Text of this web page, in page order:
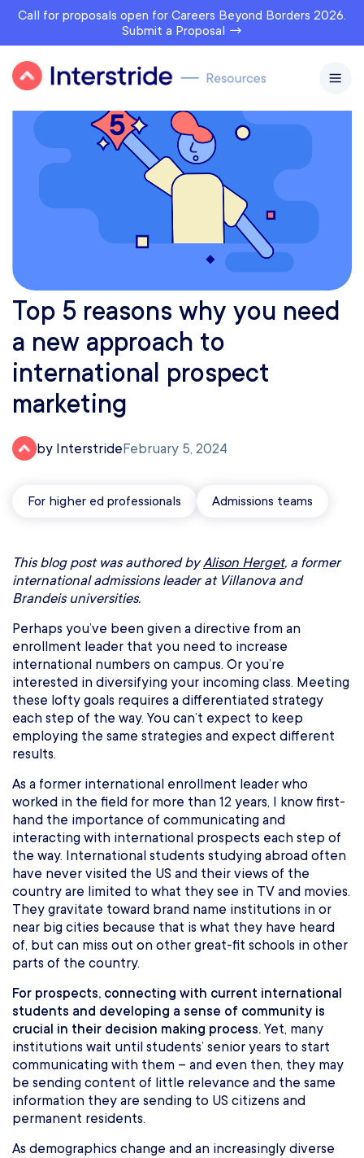
Call for proposals open for Careers Beyond Borders 2026.
Submit a Proposal →
Top 5 reasons why you need
a new approach to
international prospect
marketing
by InterstrideFebruary 5, 2024
For higher ed professionals Admissions teams
This blog post was authored byAlison Herget, a former
international admissions leader at Villanova and
Brandeis universities.
Perhaps you’ve been given a directive from an
enrollment leader that you need to increase
international numbers on campus. Or you’re
interested in diversifying your incoming class. Meeting
these lofty goals requires a differentiated strategy
each step of the way. You can’t expect to keep
employing the same strategies and expect different
results.
As a former international enrollment leader who
worked in the field for more than 12 years, I know first-
hand the importance of communicating and
interacting with international prospects each step of
the way. International students studying abroad often
have never visited the US and their views of the
country are limited to what they see in TV and movies.
They gravitate toward brand name institutions in or
near big cities because that is what they have heard
of, but can miss out on other great-fit schools in other
parts of the country.
For prospects, connecting with current international
students and developing a sense of community is
crucial in their decision making process. Yet, many
institutions wait until students’ senior years to start
communicating with them – and even then, they may
be sending content of little relevance and the same
information they are sending to US citizens and
permanent residents.
As demographics change and an increasingly diverse